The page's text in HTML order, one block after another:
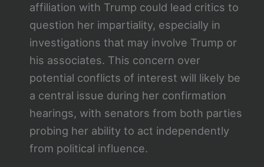
affiliation with Trump could lead critics to
question her impartiality, especially in
investigations that may involve Trump or
his associates. This concern over
potential conflicts of interest will likely be
a central issue during her confirmation
hearings, with senators from both parties
probing her ability to act independently
from political influence.